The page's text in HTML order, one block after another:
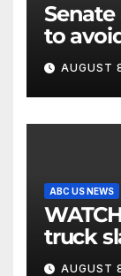
to
theAUGUST
ABC US NEWS
WATCH: Video shows
truck
Texas
AUGUST